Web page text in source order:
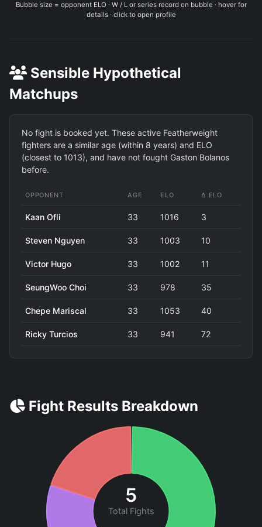
Bubble size = opponent ELO · W / L or series record on bubble · hover for
details · click to open profile
Sensible Hypothetical
Matchups
No fight is booked yet. These active Featherweight
fighters are a similar age (within 8 years) and ELO
(closest to 1013), and have not fought Gaston Bolanos
before.
OPPONENT AGE ELO Δ ELO
Kaan Ofli 33 1016 3
Steven Nguyen 33 1003 10
Victor Hugo 33 1002 11
SeungWoo Choi 33 978 35
Chepe Mariscal 33 1053 40
Ricky Turcios 33 941 72
Fight Results Breakdown
5
Total Fights